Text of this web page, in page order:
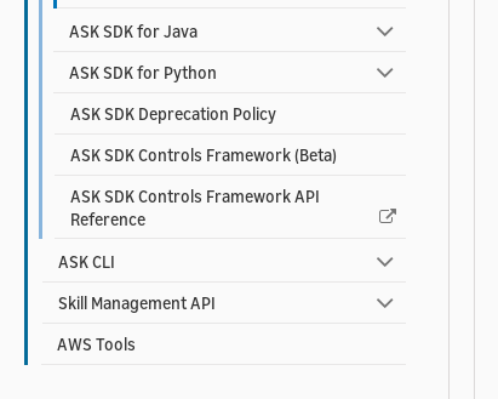
ASK SDK for Java
ASK SDK for Python
ASK SDK Deprecation Policy
ASK SDK Controls Framework (Beta)
ASK SDK Controls Framework API
Reference
ASK CLI
Skill Management API
AWS Tools